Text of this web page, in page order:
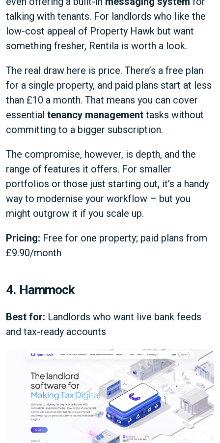
talking with tenants. For landlords who like the
low-cost appeal of Property Hawk but want
something fresher, Rentila is worth a look.
The real draw here is price. There’s a free plan
for a single property, and paid plans start at less
than £10 a month. That means you can cover
essential tenancy management tasks without
committing to a bigger subscription.
The compromise, however, is depth, and the
range of features it offers. For smaller
portfolios or those just starting out, it’s a handy
way to modernise your workflow – but you
might outgrow it if you scale up.
Pricing: Free for one property; paid plans from
£9.90/month
4. Hammock
Best for: Landlords who want live bank feeds
and tax-ready accounts